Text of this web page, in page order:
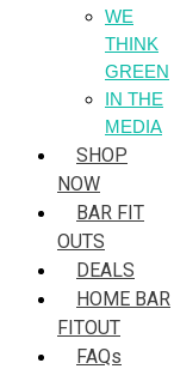
WE
THINK
GREEN
IN THE
MEDIA
SHOP
NOW
BAR FIT
OUTS
DEALS
HOME BAR
FITOUT
FAQs